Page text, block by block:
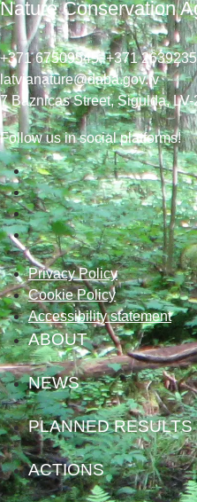
Nature Conservation
+371 67509545,+371
latvianature@daba.gov.lv
7 Baznicas Street, Sigulda,
Follow us in social platforms!
Privacy Policy
Cookie Policy
Accessibility statement
ABOUT
NEWS
PLANNED RESULTS
ACTIONS